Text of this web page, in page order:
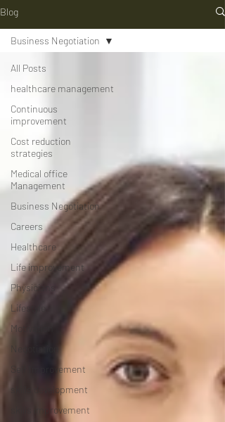
Blog
All Posts
healthcare management
Continuous
improvement
Cost reduction
strategies
Medical office
Management
Business Negotiation
Careers
Healthcare
Life improvement
Physicians
Lifestyle
Motivation
Self Improvement
skills development
skills improvement
Business Negotiation